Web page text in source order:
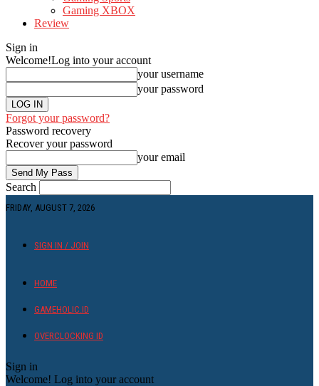
Gaming XBOX
Review
Sign in
Welcome!Log into your account
your username
your password
Forgot your password?
Password recovery
Recover your password
your email
Search
FRIDAY, AUGUST 7, 2026
SIGN IN / JOIN
HOME
GAMEHOLIC.ID
OVERCLOCKING ID
Sign in
Welcome! Log into your account